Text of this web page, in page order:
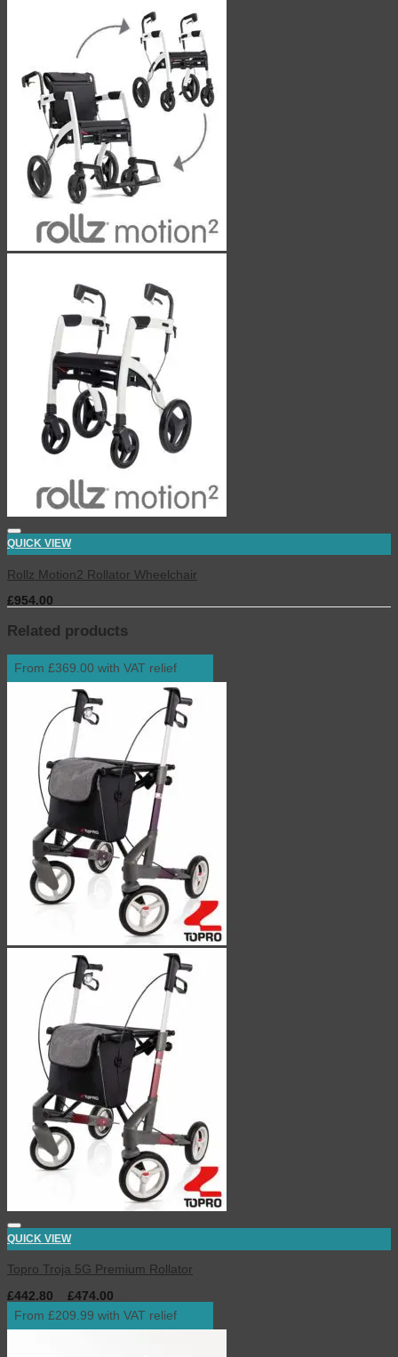
QUICK VIEW
Rollz Motion2 Rollator Wheelchair
£954.00
Related products
From £369.00 with VAT relief
QUICK VIEW
Topro Troja 5G Premium Rollator
£442.80 £474.00
From £209.99 with VAT relief